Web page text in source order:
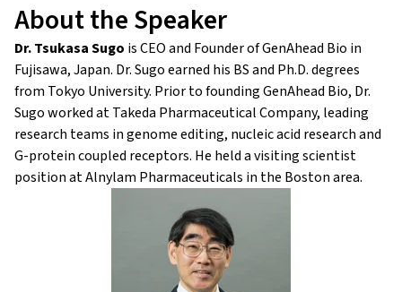
About the Speaker
Dr. Tsukasa Sugo is CEO and Founder of GenAhead Bio in
Fujisawa, Japan. Dr. Sugo earned his BS and Ph.D. degrees
from Tokyo University. Prior to founding GenAhead Bio, Dr.
Sugo worked at Takeda Pharmaceutical Company, leading
research teams in genome editing, nucleic acid research and
G-protein coupled receptors. He held a visiting scientist
position at Alnylam Pharmaceuticals in the Boston area.